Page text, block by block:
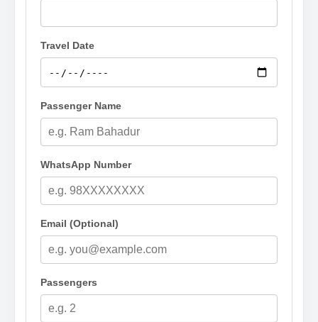
Travel Date
Passenger Name
WhatsApp Number
Email (Optional)
Passengers